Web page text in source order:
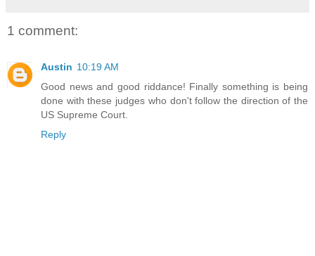
1 comment:
Austin 10:19 AM
Good news and good riddance! Finally something is being
done with these judges who don't follow the direction of the
US Supreme Court.
Reply